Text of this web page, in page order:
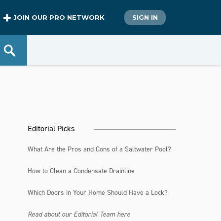
JOIN OUR PRO NETWORK SIGN IN
Editorial Picks
What Are the Pros and Cons of a Saltwater Pool?
How to Clean a Condensate Drainline
Which Doors in Your Home Should Have a Lock?
Read about our Editorial Team here